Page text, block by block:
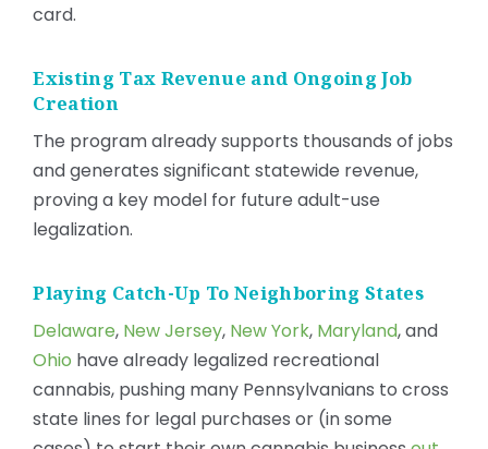
card.
Existing Tax Revenue and Ongoing Job
Creation
The program already supports thousands of jobs
and generates significant statewide revenue,
proving a key model for future adult-use
legalization.
Playing Catch-Up To Neighboring States
Delaware, New Jersey, New York, Maryland, and
Ohio have already legalized recreational
cannabis, pushing many Pennsylvanians to cross
state lines for legal purchases or (in some